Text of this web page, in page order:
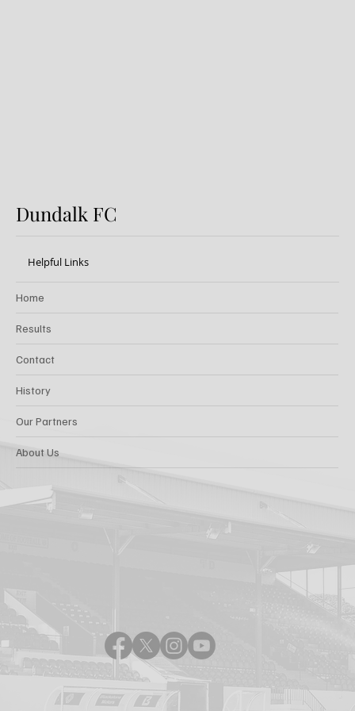
Dundalk FC
Helpful Links
Home
Results
Contact
History
Our Partners
About Us